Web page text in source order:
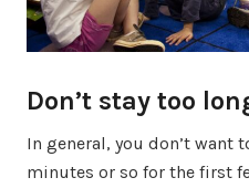
Don’t stay too
In general, you don’t want
minutes or so for the first